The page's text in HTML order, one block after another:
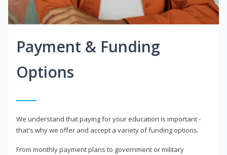
Payment & Funding
Options
We understand that paying for your education is important -
that's why we offer and accept a variety of funding options.
From monthly payment plans to government or military